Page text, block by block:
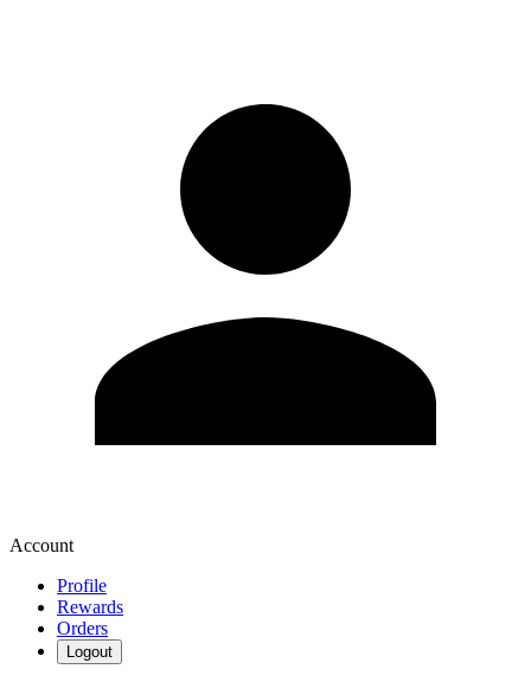
Account
Profile
Rewards
Orders
Logout